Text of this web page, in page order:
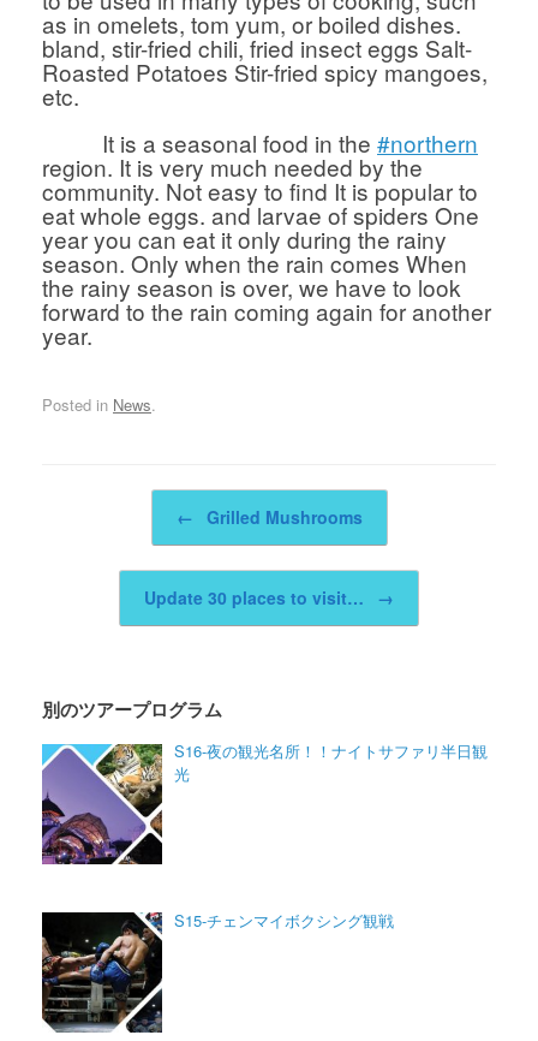
as in omelets, tom yum, or boiled dishes.
bland, stir-fried chili, fried insect eggs Salt-
Roasted Potatoes Stir-fried spicy mangoes,
etc.
It is a seasonal food in the #northern
region. It is very much needed by the
community. Not easy to find It is popular to
eat whole eggs. and larvae of spiders One
year you can eat it only during the rainy
season. Only when the rain comes When
the rainy season is over, we have to look
forward to the rain coming again for another
year.
Posted in News.
← Grilled Mushrooms
Update 30 places to visit… →
別のツアープログラム
S16-夜の観光名所！！ナイトサファリ半日観
光
S15-チェンマイボクシング観戦